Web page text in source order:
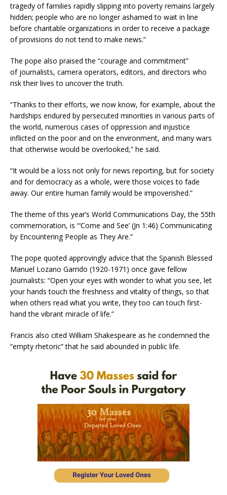
tragedy of families rapidly slipping into poverty remains largely
hidden; people who are no longer ashamed to wait in line
before charitable organizations in order to receive a package
of provisions do not tend to make news.”
The pope also praised the “courage and commitment”
of journalists, camera operators, editors, and directors who
risk their lives to uncover the truth.
“Thanks to their efforts, we now know, for example, about the
hardships endured by persecuted minorities in various parts of
the world, numerous cases of oppression and injustice
inflicted on the poor and on the environment, and many wars
that otherwise would be overlooked,” he said.
“It would be a loss not only for news reporting, but for society
and for democracy as a whole, were those voices to fade
away. Our entire human family would be impoverished.”
The theme of this year’s World Communications Day, the 55th
commemoration, is “‘Come and See’ (Jn 1:46) Communicating
by Encountering People as They Are.”
The pope quoted approvingly advice that the Spanish Blessed
Manuel Lozano Garrido (1920-1971) once gave fellow
journalists: “Open your eyes with wonder to what you see, let
your hands touch the freshness and vitality of things, so that
when others read what you write, they too can touch first-
hand the vibrant miracle of life.”
Francis also cited William Shakespeare as he condemned the
“empty rhetoric” that he said abounded in public life.